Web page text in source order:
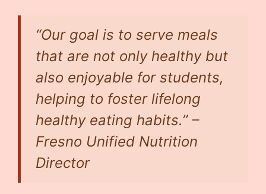
“Our goal is to serve meals
that are not only healthy but
also enjoyable for students,
helping to foster lifelong
healthy eating habits.” –
Fresno Unified Nutrition
Director